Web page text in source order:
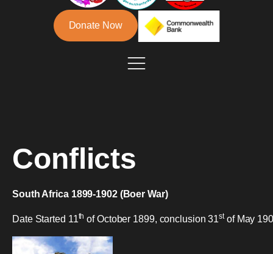
Donate Now
Conflicts
South Africa 1899-1902 (Boer War)
Date Started 11th of October 1899, conclusion 31stof May